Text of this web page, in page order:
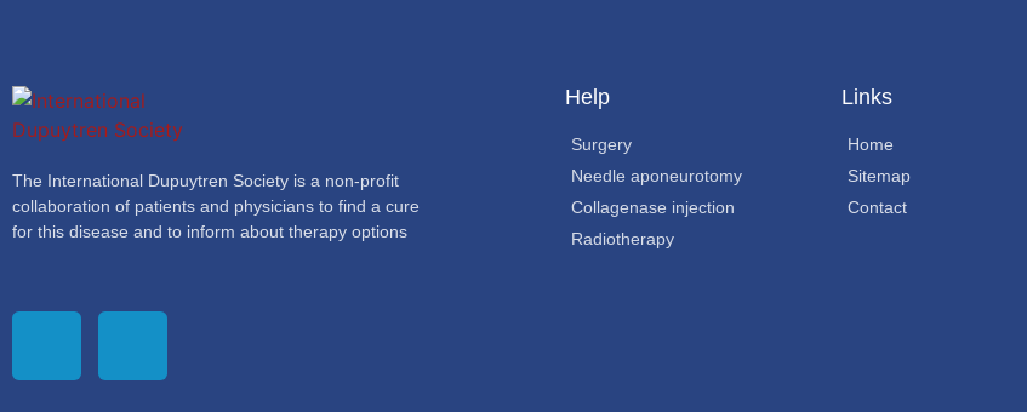
The International Dupuytren Society is a non-profit
collaboration of patients and physicians to find a cure
for this disease and to inform about therapy options
Help
Surgery
Needle aponeurotomy
Collagenase injection
Radiotherapy
Links
Home
Sitemap
Contact